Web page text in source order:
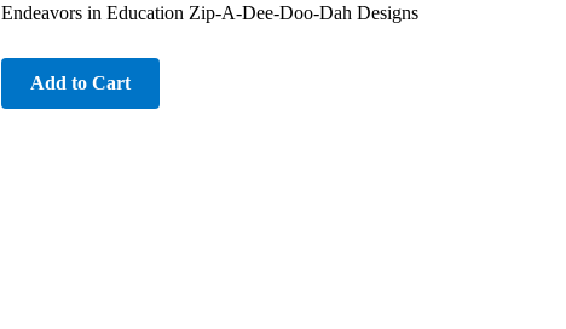
Endeavors in Education Zip-A-Dee-Doo-Dah Designs
Add to Cart